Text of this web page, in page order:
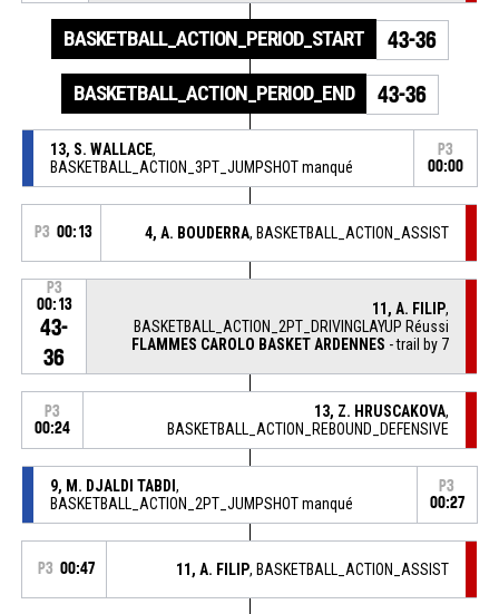
BASKETBALL_ACTION_PERIOD_START 43-36
BASKETBALL_ACTION_PERIOD_END 43-36
13, S. WALLACE,
BASKETBALL_ACTION_3PT_JUMPSHOT manqué
P3
00:00
P3 00:13 4, A. BOUDERRA, BASKETBALL_ACTION_ASSIST
P3
00:13
43-
36
11, A. FILIP,
BASKETBALL_ACTION_2PT_DRIVINGLAYUP Réussi
FLAMMES CAROLO BASKET ARDENNES - trail by 7
P3
00:24
13, Z. HRUSCAKOVA,
BASKETBALL_ACTION_REBOUND_DEFENSIVE
9, M. DJALDI TABDI ,
BASKETBALL_ACTION_2PT_JUMPSHOT manqué
P3
00:27
P3 00:47 11, A. FILIP, BASKETBALL_ACTION_ASSIST